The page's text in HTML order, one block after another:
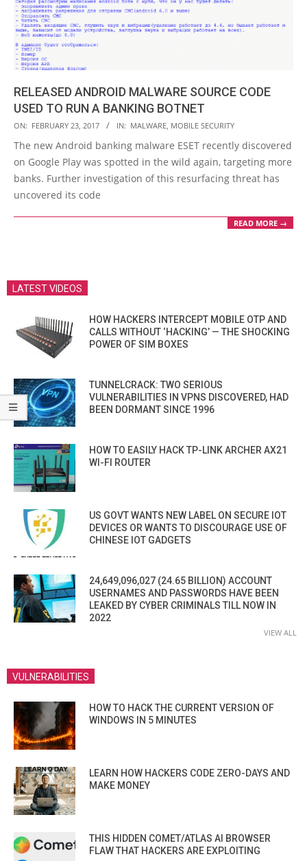
RELEASED ANDROID MALWARE SOURCE CODE
USED TO RUN A BANKING BOTNET
2017-
02-
ON: FEBRUARY 23, 2017 IN: MALWARE MOBILE SECURITY
The new Android banking malware ESET recently discovered
on Google Play was spotted in the wild again, targeting more
banks. Further investigation of this resurfacing threat has
uncovered its code
READ MORE →
LATEST VIDEOS
HOW HACKERS INTERCEPT MOBILE OTP AND
CALLS WITHOUT ‘HACKING’ — THE SHOCKING
POWER OF SIM BOXES
TUNNELCRACK: TWO SERIOUS
VULNERABILITIES IN VPNS DISCOVERED, HAD
BEEN DORMANT SINCE 1996
HOW TO EASILY HACK TP-LINK ARCHER AX21
WI-FI ROUTER
US GOVT WANTS NEW LABEL ON SECURE IOT
DEVICES OR WANTS TO DISCOURAGE USE OF
CHINESE IOT GADGETS
24,649,096,027 (24.65 BILLION) ACCOUNT
USERNAMES AND PASSWORDS HAVE BEEN
LEAKED BY CYBER CRIMINALS TILL NOW IN
2022
VIEW ALL
VULNERABILITIES
HOW TO HACK THE CURRENT VERSION OF
WINDOWS IN 5 MINUTES
LEARN HOW HACKERS CODE ZERO-DAYS AND
MAKE MONEY
THIS HIDDEN COMET/ATLAS AI BROWSER
FLAW THAT HACKERS ARE EXPLOITING